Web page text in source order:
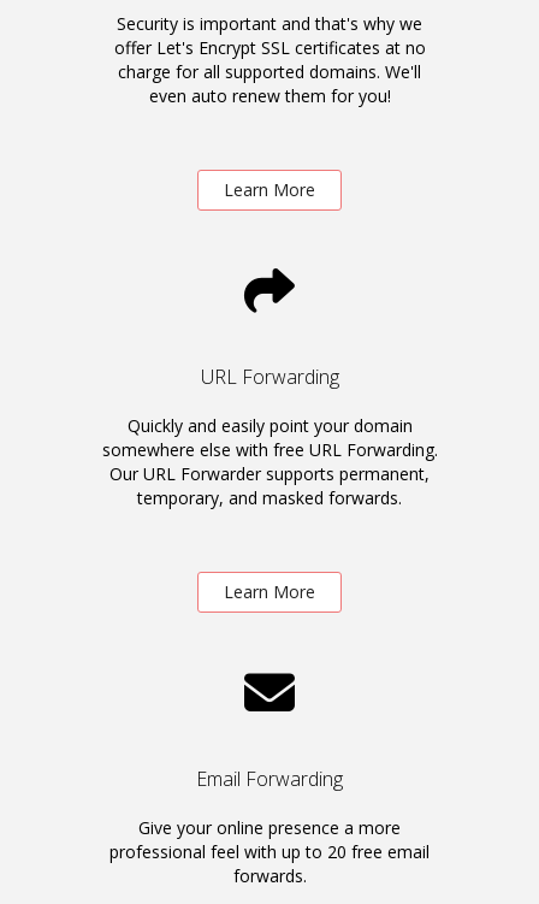
Security is important and that's why we
offer Let's Encrypt SSL certificates at no
charge for all supported domains. We'll
even auto renew them for you!
Learn More
URL Forwarding
Quickly and easily point your domain
somewhere else with free URL Forwarding.
Our URL Forwarder supports permanent,
temporary, and masked forwards.
Learn More
Email Forwarding
Give your online presence a more
professional feel with up to 20 free email
forwards.